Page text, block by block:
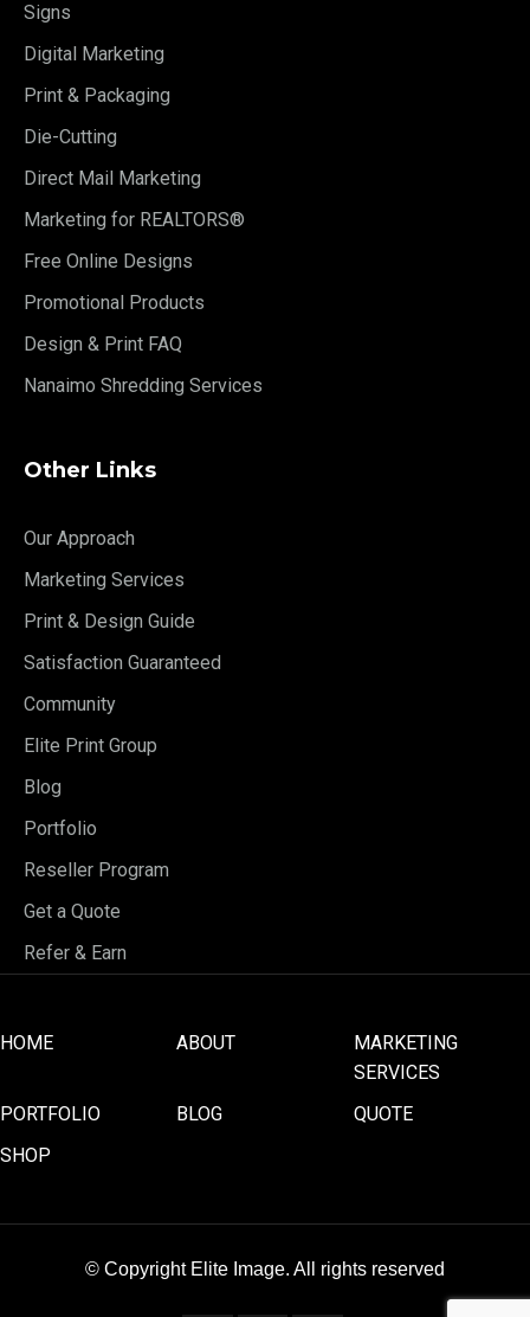
Signs
Digital Marketing
Print & Packaging
Die-Cutting
Direct Mail Marketing
Marketing for REALTORS®
Free Online Designs
Promotional Products
Design & Print FAQ
Nanaimo Shredding Services
Other Links
Our Approach
Marketing Services
Print & Design Guide
Satisfaction Guaranteed
Community
Elite Print Group
Blog
Portfolio
Reseller Program
Get a Quote
Refer & Earn
HOME ABOUT
MARKETING
SERVICES
PORTFOLIO
BLOG
QUOTE
SHOP
© Copyright Elite Image. All rights reserved